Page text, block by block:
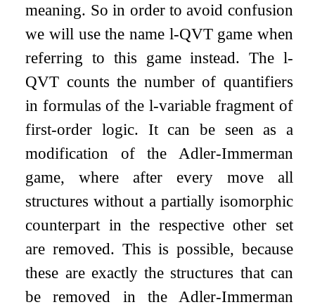
meaning. So in order to avoid confusion
we will use the name l-QVT game when
referring to this game instead. The l-
QVT counts the number of quantifiers
in formulas of the l-variable fragment of
first-order logic. It can be seen as a
modification of the Adler-Immerman
game, where after every move all
structures without a partially isomorphic
counterpart in the respective other set
are removed. This is possible, because
these are exactly the structures that can
be removed in the Adler-Immerman